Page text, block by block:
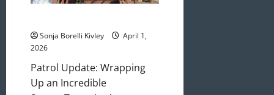
Sonja Borelli Kivley
April 1,
2026
Patrol Update: Wrapping
Up an Incredible